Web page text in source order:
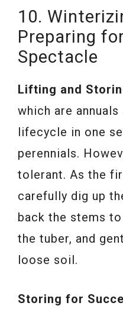
10.
Preparing
Spectacle
Lifting and
which are
lifecycle in one
perennials.
tolerant. As the
carefully dig up
back the stems
the tuber, and
loose soil.
Storing for